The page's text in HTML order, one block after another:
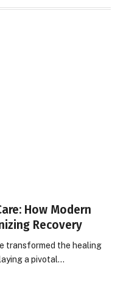
How Modern
Recovery
transformed the healing
a pivotal…